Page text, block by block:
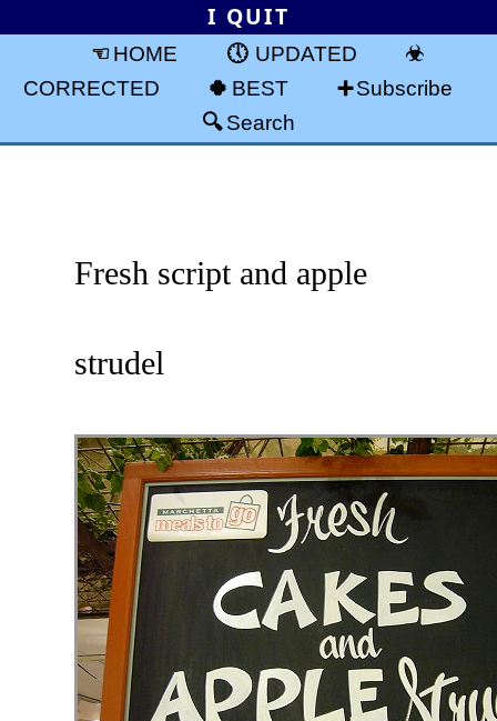
I QUIT
HOME
UPDATED
CORRECTED
BEST
Subscribe
Search
Fresh script and apple
strudel